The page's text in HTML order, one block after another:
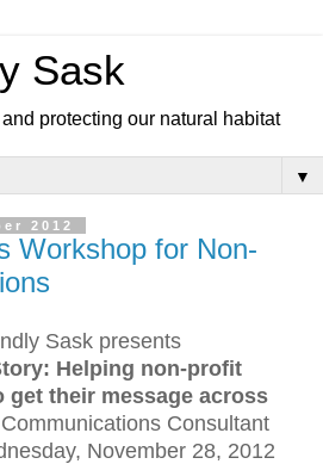
Sask
protecting our natural habitat
▼
2012
Workshop for Non-
Sask presents
Helping non-profit
get their message across
Consultant
November 28, 2012